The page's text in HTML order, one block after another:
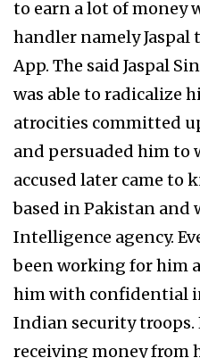
to earn a lot of money
handler namely Jaspal
App. The said Jaspal
was able to radicalize
atrocities committed
and persuaded him to
accused later came to
based in Pakistan
Intelligence agency.
been working for him
him with confidential
Indian security troops.
receiving money from